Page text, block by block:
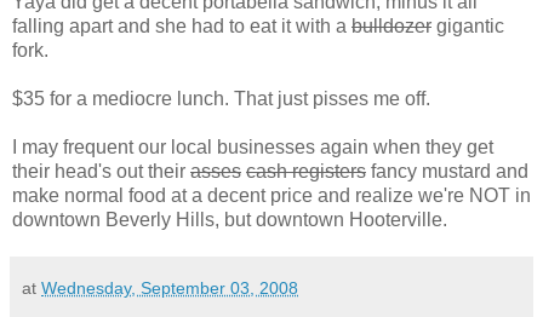
falling apart and she had to eat it with a bulldozer gigantic
fork.
$35 for a mediocre lunch. That just pisses me off.
I may frequent our local businesses again when they get
their head's out their asses cash registers fancy mustard and
make normal food at a decent price and realize we're NOT in
downtown Beverly Hills, but downtown Hooterville.
at Wednesday, September 03, 2008